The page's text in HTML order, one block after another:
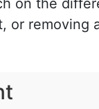
on the
or removing